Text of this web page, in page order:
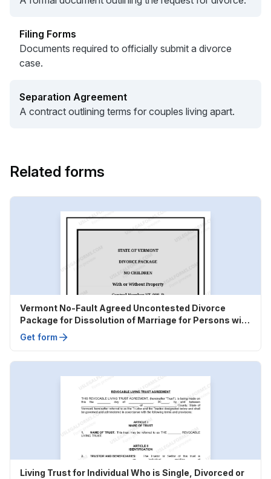
Filing Forms
Documents required to officially submit a divorce
case.
Separation Agreement
A contract outlining terms for couples living apart.
Related forms
Vermont No-Fault Agreed Uncontested Divorce
Package for Dissolution of Marriage for Persons with
No Children with or without Property and Debts
Get form
Living Trust for Individual Who is Single, Divorced or